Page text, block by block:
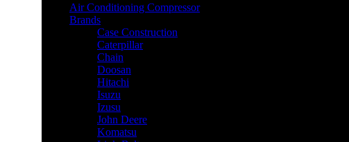
Air Conditioning Compressor
Brands
Case Construction
Caterpillar
Chain
Doosan
Hitachi
Isuzu
Izusu
John Deere
Komatsu